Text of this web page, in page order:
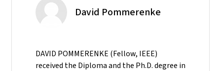
David Pommerenke
DAVID POMMERENKE (Fellow, IEEE)
received the Diploma and the Ph.D. degree in